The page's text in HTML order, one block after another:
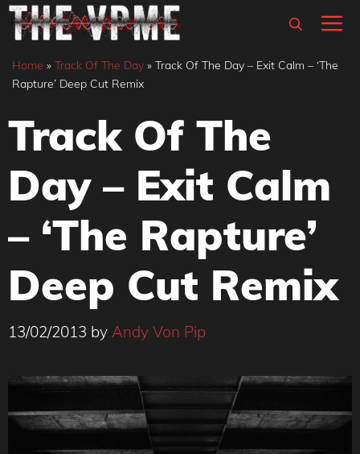
Skip
content
Home » Track Of The Day » Track Of The Day – Exit Calm – ‘The
Rapture’ Deep Cut Remix
Track Of The
Day – Exit Calm
– ‘The Rapture’
Deep Cut Remix
13/02/2013 by Andy Von Pip